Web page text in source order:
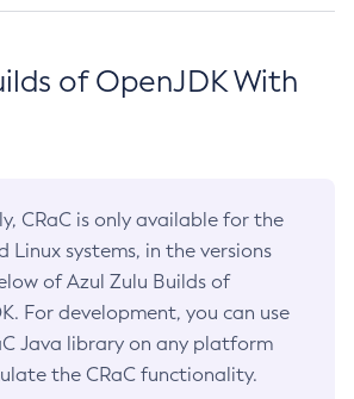
of OpenJDK With
CRaC is only available for the
Linux systems, in the versions
of Azul Zulu Builds of
For development, you can use
Java library on any platform
the CRaC functionality.